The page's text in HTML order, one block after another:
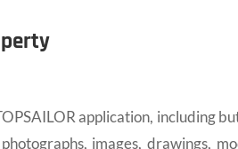
application, including
images, drawings,